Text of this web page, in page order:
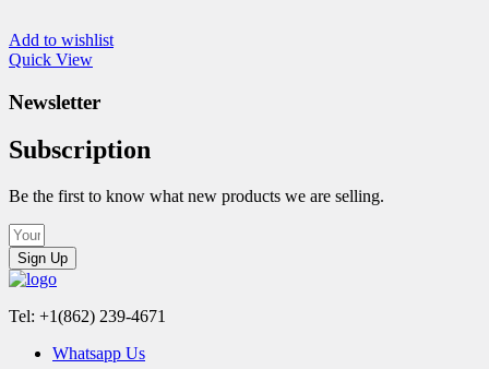
Add to wishlist
Quick View
Newsletter
Subscription
Be the first to know what new products we are selling.
Sign Up
Tel: +1(862) 239-4671
Whatsapp Us